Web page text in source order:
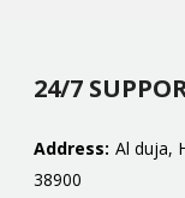
24/7
Address: Al duja,
38900